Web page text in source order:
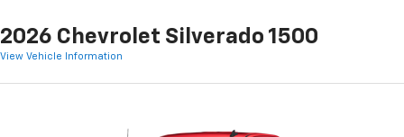
2026 Chevrolet Silverado 1500
View Vehicle Information